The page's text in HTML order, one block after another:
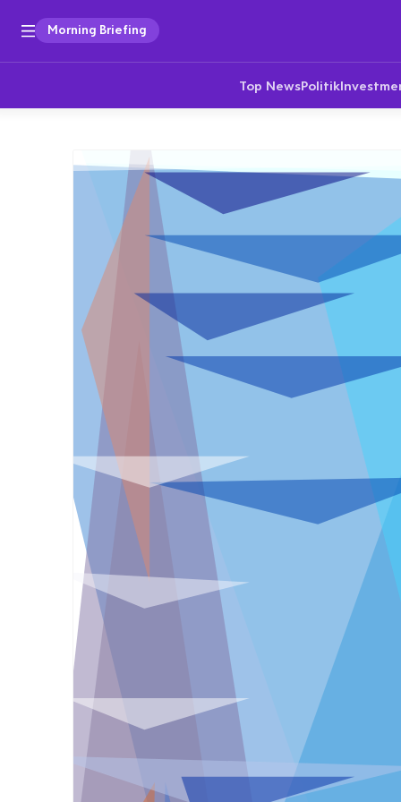
Morning Briefing
Top NewsPolitik